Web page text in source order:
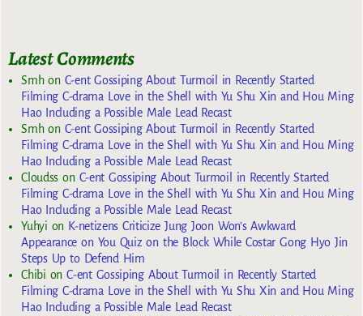
Latest Comments
Smhon C-ent Gossiping About Turmoil in Recently Started
Filming C-drama Love in the Shell with Yu Shu Xin and Hou Ming
Hao Including a Possible Male Lead Recast
Smhon C-ent Gossiping About Turmoil in Recently Started
Filming C-drama Love in the Shell with Yu Shu Xin and Hou Ming
Hao Including a Possible Male Lead Recast
Cloudss on C-ent Gossiping About Turmoil in Recently Started
Filming C-drama Love in the Shell with Yu Shu Xin and Hou Ming
Hao Including a Possible Male Lead Recast
Yuhyi on K-netizens Criticize Jung Joon Won’s Awkward
Appearance on You Quiz on the Block While Costar Gong Hyo Jin
Steps Up to Defend Him
Chibi onC-ent Gossiping About Turmoil in Recently Started
Filming C-drama Love in the Shell with Yu Shu Xin and Hou Ming
Hao Including a Possible Male Lead Recast